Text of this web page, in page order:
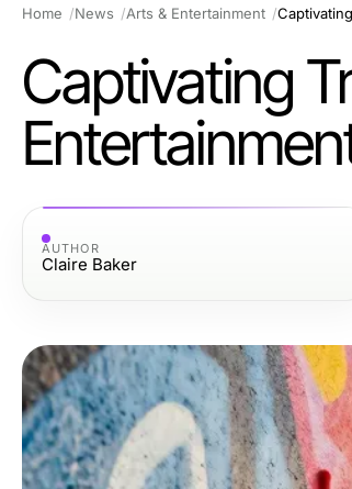
Home News Arts & Entertainment
Captivating
AUTHOR
Claire Baker